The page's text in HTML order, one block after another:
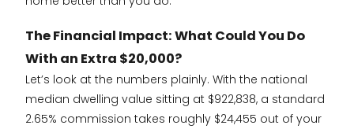
The Financial Impact: What Could You Do
With an Extra $20,000?
Let’s look at the numbers plainly. With the national
median dwelling value sitting at $922,838, a standard
2.65% commission takes roughly $24,455 out of your